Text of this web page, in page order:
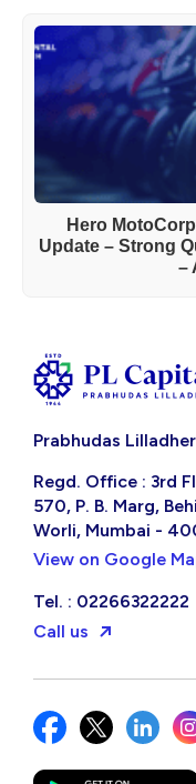
Hero
Update – Strong
–
Prabhudas
Regd. Office : 3rd
570, P. B. Marg,
Worli, Mumbai -
View on Google
Tel. : 02266322222
Call us